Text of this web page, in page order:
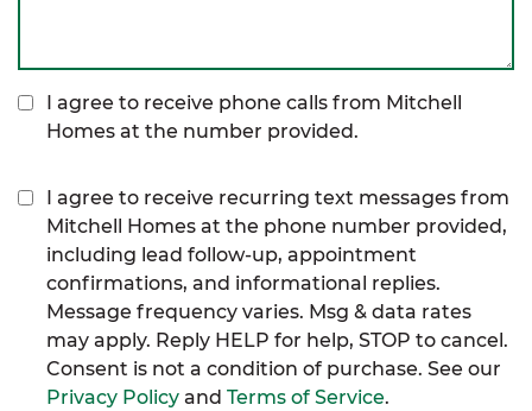
I agree to receive phone calls from Mitchell
Homes at the number provided.
I agree to receive recurring text messages from
Mitchell Homes at the phone number provided,
including lead follow-up, appointment
confirmations, and informational replies.
Message frequency varies. Msg & data rates
may apply. Reply HELP for help, STOP to cancel.
Consent is not a condition of purchase. See our
Privacy Policy and Terms of Service.